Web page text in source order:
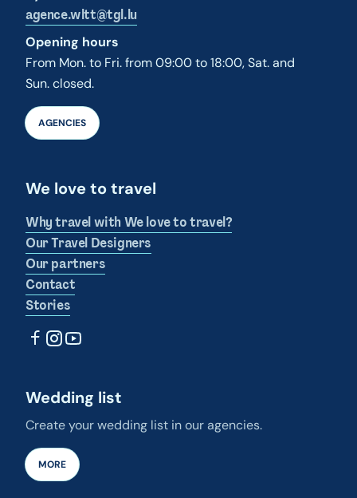
agence.wltt@tgl.lu
Opening hours
From Mon. to Fri. from 09:00 to 18:00, Sat. and
Sun. closed.
AGENCIES
We love to travel
Why travel with We love to travel?
Our Travel Designers
Our partners
Contact
Stories
Wedding list
Create your wedding list in our agencies.
MORE